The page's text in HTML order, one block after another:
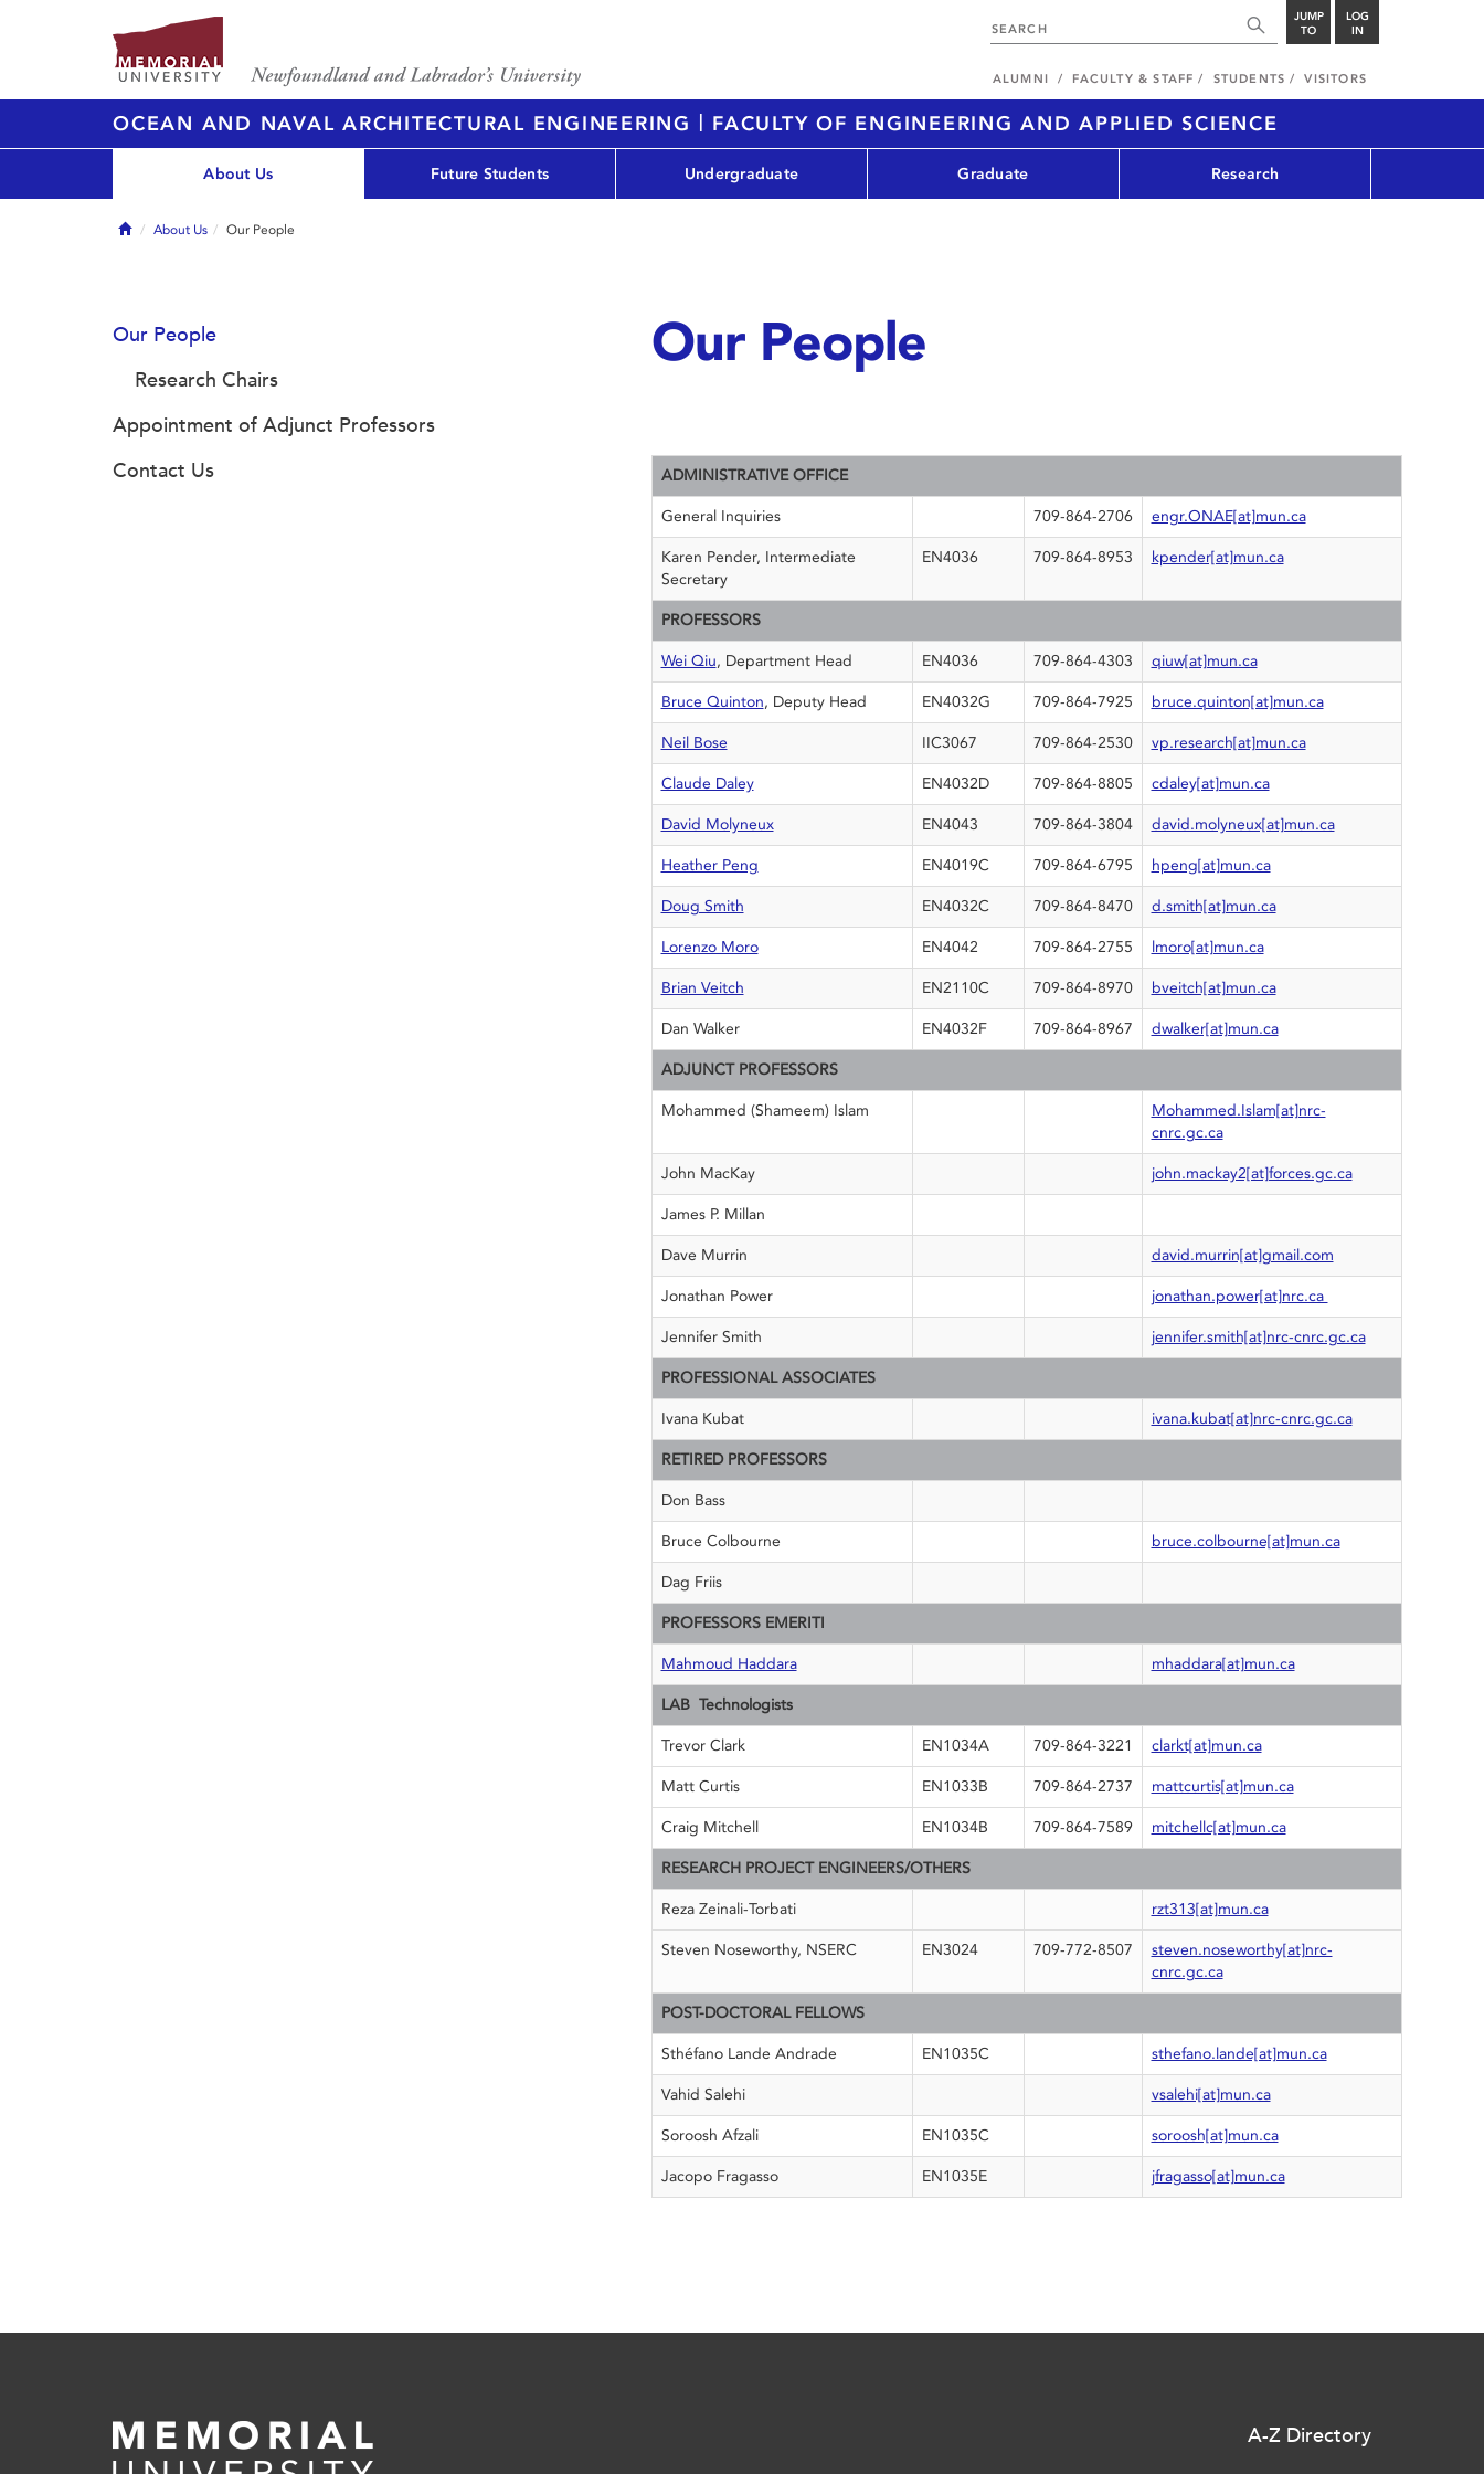
JUMP
TO
LOG
IN
ALUMNI FACULTY & STAFF STUDENTS VISITORS
OCEAN AND NAVAL ARCHITECTURAL ENGINEERING | FACULTY OF ENGINEERING AND APPLIED SCIENCE
About Us Future Students Undergraduate Graduate Research
HomeAbout Us Our People
Our People
ADMINISTRATIVE OFFICE
General Inquiries 709-864-2706 engr.ONAE[at]mun.ca
Karen Pender, Intermediate
Secretary
EN4036 709-864-8953 kpender[at]mun.ca
PROFESSORS
Wei Qiu, Department Head EN4036 709-864-4303 qiuw[at]mun.ca
Bruce Quinton, Deputy Head EN4032G 709-864-7925 bruce.quinton[at]mun.ca
Neil Bose IIC3067 709-864-2530 vp.research[at]mun.ca
Claude Daley EN4032D 709-864-8805 cdaley[at]mun.ca
David Molyneux EN4043 709-864-3804 david.molyneux[at]mun.ca
Heather Peng EN4019C 709-864-6795 hpeng[at]mun.ca
Doug Smith EN4032C 709-864-8470 d.smith[at]mun.ca
Lorenzo Moro EN4042 709-864-2755 lmoro[at]mun.ca
Brian Veitch EN2110C 709-864-8970 bveitch[at]mun.ca
Dan Walker EN4032F 709-864-8967 dwalker[at]mun.ca
ADJUNCT PROFESSORS
Mohammed (Shameem) Islam
Mohammed.Islam[at]nrc-
cnrc.gc.ca
John MacKay john.mackay2[at]forces.gc.ca
James P. Millan
Dave Murrin david.murrin[at]gmail.com
Jonathan Power jonathan.power[at]nrc.ca
Jennifer Smith jennifer.smith[at]nrc-cnrc.gc.ca
PROFESSIONAL ASSOCIATES
Ivana Kubat ivana.kubat[at]nrc-cnrc.gc.ca
RETIRED PROFESSORS
Don Bass
Bruce Colbourne bruce.colbourne[at]mun.ca
Dag Friis
PROFESSORS EMERITI
Mahmoud Haddara mhaddara[at]mun.ca
LAB Technologists
Trevor Clark EN1034A 709-864-3221 clarkt[at]mun.ca
Matt Curtis EN1033B 709-864-2737 mattcurtis[at]mun.ca
Craig Mitchell EN1034B 709-864-7589 mitchellc[at]mun.ca
RESEARCH PROJECT ENGINEERS/OTHERS
Reza Zeinali-Torbati rzt313[at]mun.ca
Steven Noseworthy, NSERC EN3024 709-772-8507
steven.noseworthy[at]nrc-
cnrc.gc.ca
POST-DOCTORAL FELLOWS
Sthéfano Lande Andrade EN1035C sthefano.lande[at]mun.ca
Vahid Salehi vsalehi[at]mun.ca
Soroosh Afzali EN1035C soroosh[at]mun.ca
Jacopo Fragasso EN1035E jfragasso[at]mun.ca
Our People
Research Chairs
Appointment of Adjunct Professors
Contact Us
A-Z Directory